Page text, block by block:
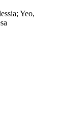
Yeo,